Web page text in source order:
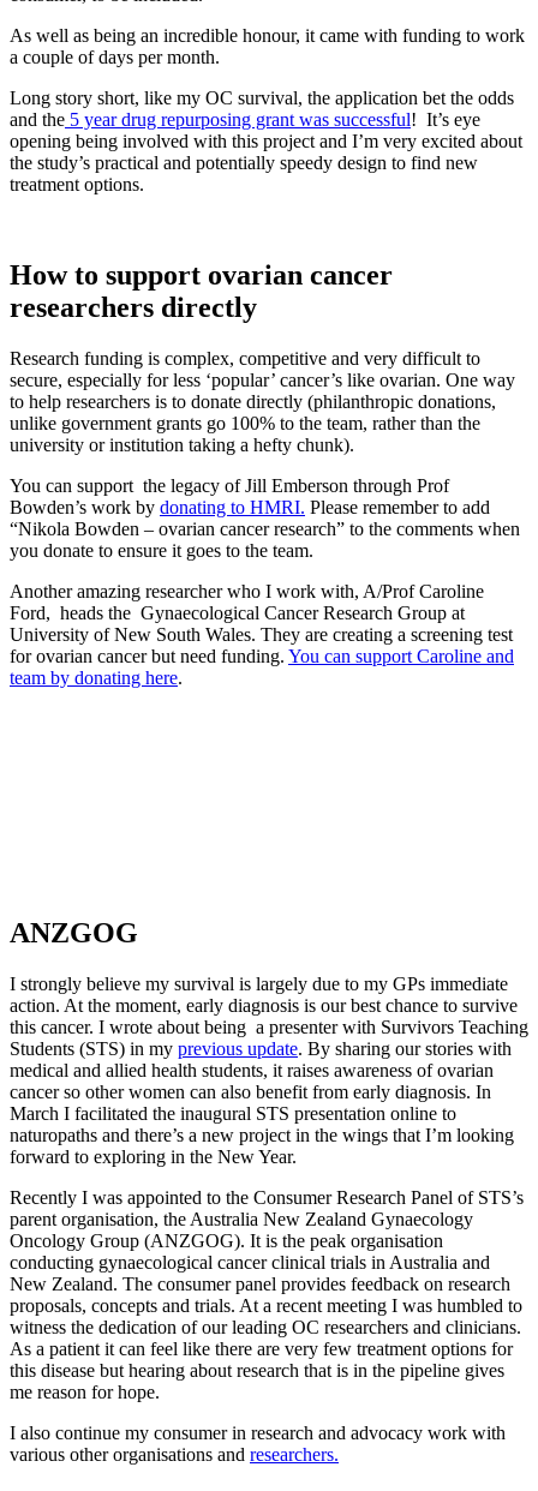
As well as being an incredible honour, it came with funding to work
a couple of days per month.
Long story short, like my OC survival, the application bet the odds
and the 5 year drug repurposing grant was successful! It’s eye
opening being involved with this project and I’m very excited about
the study’s practical and potentially speedy design to find new
treatment options.
How to support ovarian cancer
researchers directly
Research funding is complex, competitive and very difficult to
secure, especially for less ‘popular’ cancer’s like ovarian. One way
to help researchers is to donate directly (philanthropic donations,
unlike government grants go 100% to the team, rather than the
university or institution taking a hefty chunk).
You can support the legacy of Jill Emberson through Prof
Bowden’s work by donating to HMRI. Please remember to add
“Nikola Bowden – ovarian cancer research” to the comments when
you donate to ensure it goes to the team.
Another amazing researcher who I work with, A/Prof Caroline
Ford, heads the Gynaecological Cancer Research Group at
University of New South Wales. They are creating a screening test
for ovarian cancer but need funding. You can support Caroline and
team by donating here.
ANZGOG
I strongly believe my survival is largely due to my GPs immediate
action. At the moment, early diagnosis is our best chance to survive
this cancer. I wrote about being a presenter with Survivors Teaching
Students (STS) in my previous update. By sharing our stories with
medical and allied health students, it raises awareness of ovarian
cancer so other women can also benefit from early diagnosis. In
March I facilitated the inaugural STS presentation online to
naturopaths and there’s a new project in the wings that I’m looking
forward to exploring in the New Year.
Recently I was appointed to the Consumer Research Panel of STS’s
parent organisation, the Australia New Zealand Gynaecology
Oncology Group (ANZGOG). It is the peak organisation
conducting gynaecological cancer clinical trials in Australia and
New Zealand. The consumer panel provides feedback on research
proposals, concepts and trials. At a recent meeting I was humbled to
witness the dedication of our leading OC researchers and clinicians.
As a patient it can feel like there are very few treatment options for
this disease but hearing about research that is in the pipeline gives
me reason for hope.
I also continue my consumer in research and advocacy work with
various other organisations and researchers.